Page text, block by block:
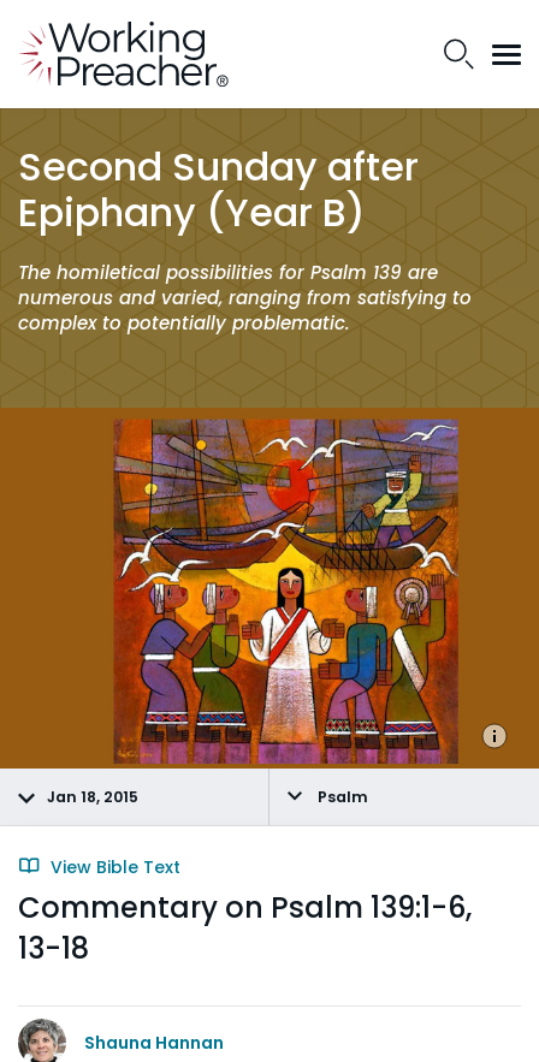
Second Sunday after
Epiphany (Year B)
The homiletical possibilities for Psalm 139 are
numerous and varied, ranging from satisfying to
complex to potentially problematic.
Jan 18, 2015 Psalm
View Bible Text
Commentary on Psalm 139:1-6,
13-18
Shauna Hannan